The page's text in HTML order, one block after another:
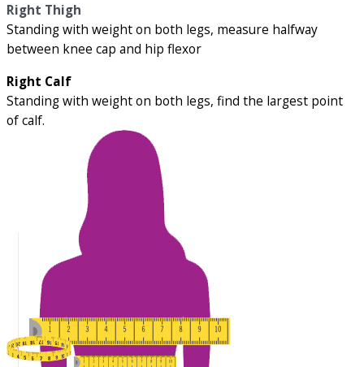
Right Thigh
Standing with weight on both legs, measure halfway
between knee cap and hip flexor
Right Calf
Standing with weight on both legs, find the largest point
of calf.